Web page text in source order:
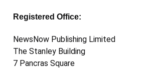
Registered Office:
NewsNow Publishing Limited
The Stanley Building
7 Pancras Square